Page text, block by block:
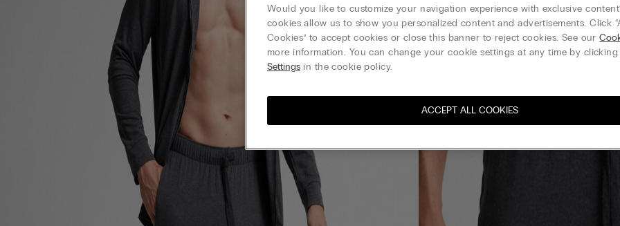
Would you like to customize your navigation experience with exclusive
cookies allow us to show you personalized content and advertisements. Click
Cookies” to accept cookies or close this banner to reject cookies. See our
more information. You can change your cookie settings at any time by clicking
Settings in the cookie policy.
ACCEPT ALL COOKIES